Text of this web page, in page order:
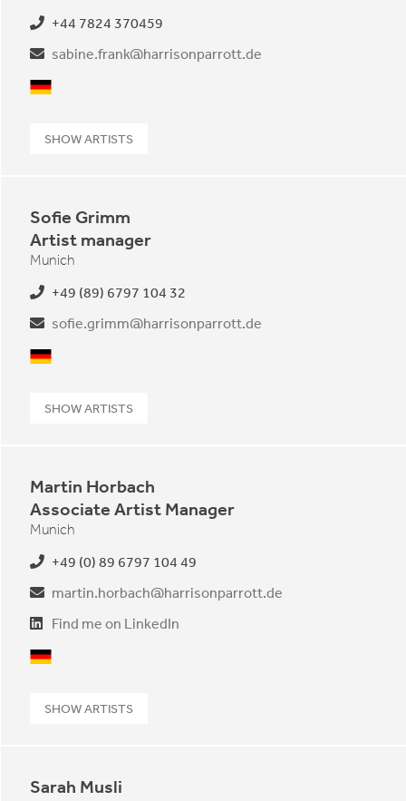
+44 7824 370459
sabine.frank@harrisonparrott.de
German
SHOW ARTISTS
Sofie Grimm
Artist manager
Munich
+49 (89) 6797 104 32
sofie.grimm@harrisonparrott.de
German
SHOW ARTISTS
Martin Horbach
Associate Artist Manager
Munich
+49 (0) 89 6797 104 49
martin.horbach@harrisonparrott.de
Find me on LinkedIn
German
SHOW ARTISTS
Sarah Musli